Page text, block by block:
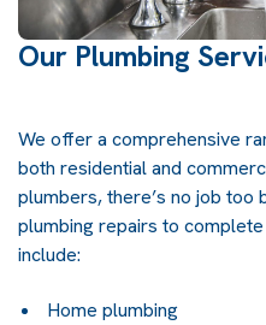
Our Plumbing
We offer a comprehensive
both residential and
plumbers, there’s no job too
plumbing repairs to
include:
Home plumbing